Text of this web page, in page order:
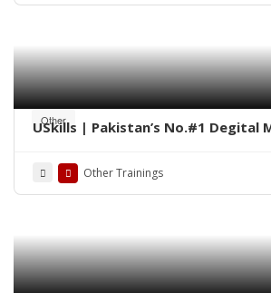
Other
USkills | Pakistan’s No.#1 Degital
Other Trainings